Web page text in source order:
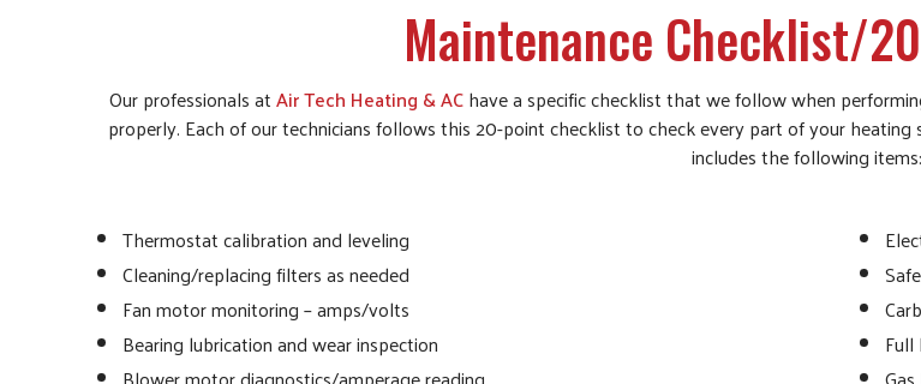
Maintenance Checklist/
Our professionals atAir Tech Heating & AChave a specific checklist that we follow when
properly. Each of our technicians follows this 20-point checklist to check every part of your
includes the following items:
Thermostat calibration and leveling
Cleaning/replacing filters as needed
Fan motor monitoring – amps/volts
Bearing lubrication and wear inspection